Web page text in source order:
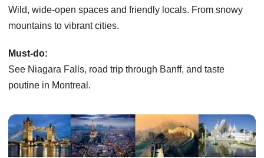
Wild, wide-open spaces and friendly locals. From snowy
mountains to vibrant cities.
Must-do:
See Niagara Falls, road trip through Banff, and taste
poutine in Montreal.